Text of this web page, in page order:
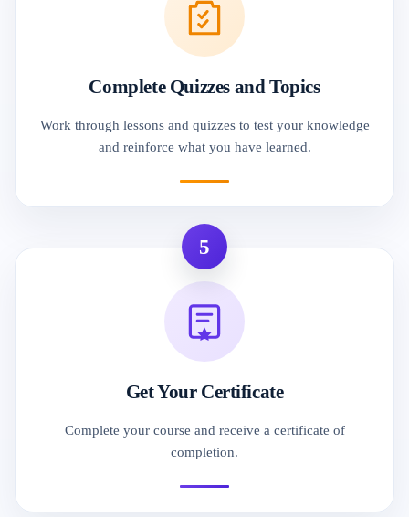
Complete Quizzes and Topics
Work through lessons and quizzes to test your knowledge
and reinforce what you have learned.
5
Get Your Certificate
Complete your course and receive a certificate of
completion.